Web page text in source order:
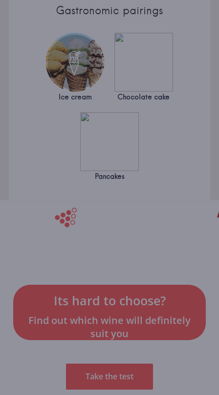
Gastronomic pairings
Ice cream Chocolate cake
Pancakes
Its hard to choose?
Find out which wine will definitely
suit you
Take the test